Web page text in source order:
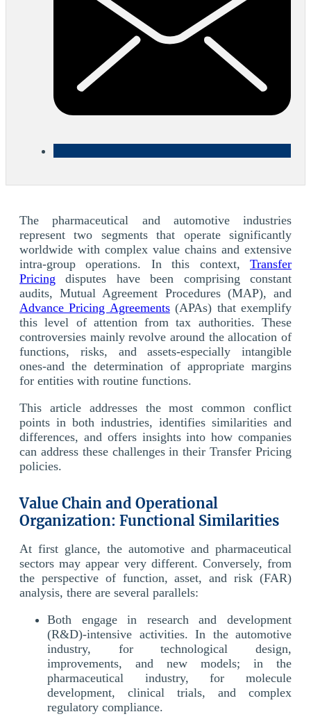
The pharmaceutical and automotive industries
represent two segments that operate significantly
worldwide with complex value chains and extensive
intra-group operations. In this context, Transfer
Pricing disputes have been comprising constant
audits, Mutual Agreement Procedures (MAP), and
Advance Pricing Agreements(APAs) that exemplify
this level of attention from tax authorities. These
controversies mainly revolve around the allocation of
functions, risks, and assets-especially intangible
ones-and the determination of appropriate margins
for entities with routine functions.
This article addresses the most common conflict
points in both industries, identifies similarities and
differences, and offers insights into how companies
can address these challenges in their Transfer Pricing
policies.
Value Chain and Operational
Organization: Functional Similarities
At first glance, the automotive and pharmaceutical
sectors may appear very different. Conversely, from
the perspective of function, asset, and risk (FAR)
analysis, there are several parallels:
Both engage in research and development
(R&D)-intensive activities. In the automotive
industry, for technological design,
improvements, and new models; in the
pharmaceutical industry, for molecule
development, clinical trials, and complex
regulatory compliance.